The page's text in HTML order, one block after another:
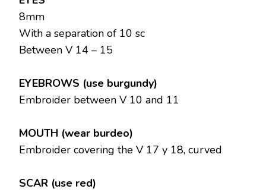
8mm
With a separation of 10 sc
Between V 14 – 15
EYEBROWS (use burgundy)
Embroider between V 10 and 11
MOUTH (wear burdeo)
Embroider covering the V 17 y 18, curved
SCAR (use red)